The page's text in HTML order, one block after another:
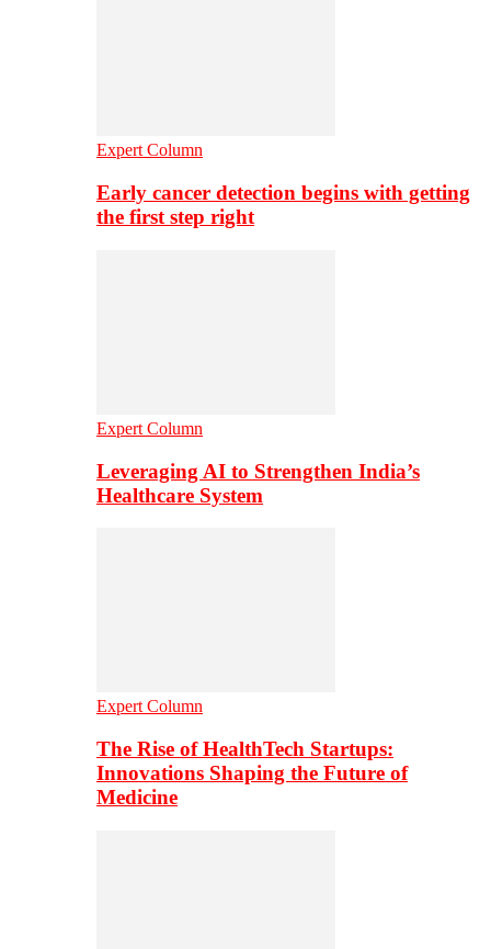
Expert Column
Early cancer detection begins with getting
the first step right
Expert Column
Leveraging AI to Strengthen India’s
Healthcare System
Expert Column
The Rise of HealthTech Startups:
Innovations Shaping the Future of
Medicine